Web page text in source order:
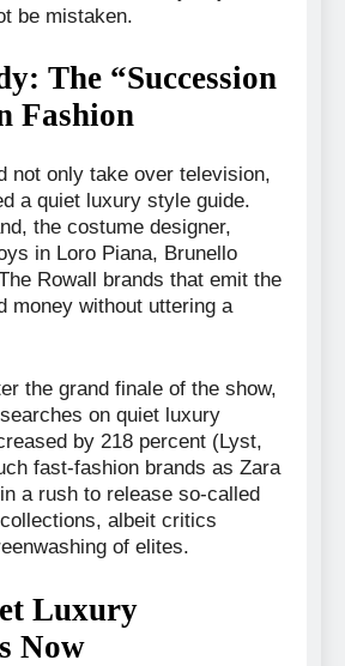
be mistaken.
The “Succession
Fashion
not only take over television,
a quiet luxury style guide.
the costume designer,
in Loro Piana, Brunello
Rowall brands that emit the
money without uttering a
the grand finale of the show,
on quiet luxury
by 218 percent (Lyst,
fast-fashion brands as Zara
a rush to release so-called
albeit critics
of elites.
Luxury
Now